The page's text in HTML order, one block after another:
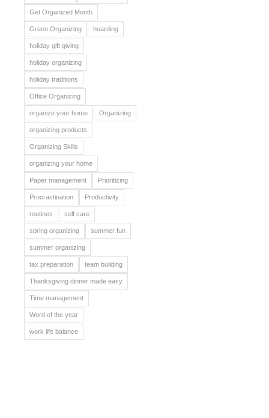
Get Organized Month
Green Organizing hoarding
holiday gift giving
holiday organizing
holiday traditions
Office Organizing
organize your home Organizing
organizing products
Organizing Skills
organizing your home
Paper management Prioritizing
Procrastination Productivity
routines self care
spring organizing summer fun
summer organizing
tax preparation team building
Thanksgiving dinner made easy
Time management
Word of the year
work life balance